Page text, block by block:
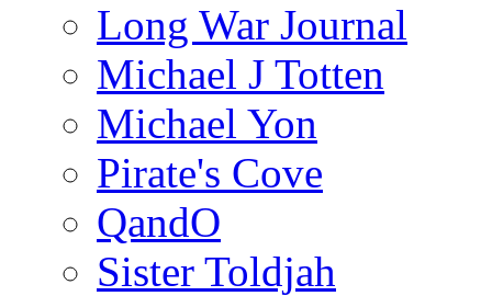
Long War Journal
Michael J Totten
Michael Yon
Pirate's Cove
QandO
Sister Toldjah